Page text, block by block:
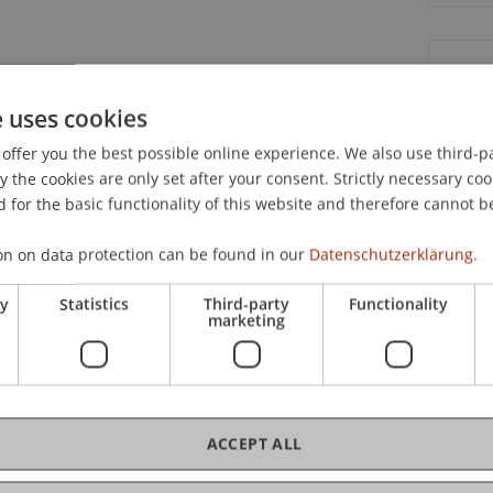
cookies
you the best possible online experience. We also use third-
the cookies are only set after your consent. Strictly necessary
for the basic functionality of this website and therefore cannot
on data protection can be found in our Datenschutzerklärung.
Statistics Third-party
marketing
Functionality
ACCEPT ALL